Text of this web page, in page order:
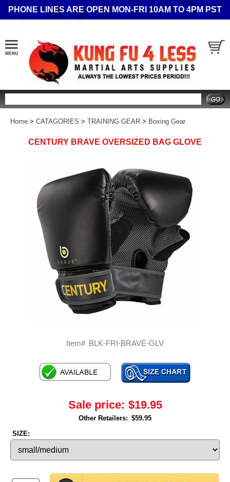
PHONE LINES ARE OPEN MON-FRI 10AM TO 4PM PST
Home > CATAGORIES > TRAINING GEAR > Boxing Gear
CENTURY BRAVE OVERSIZED BAG GLOVE
Item# BLK-FRI-BRAVE-GLV
Sale price: $19.95
Other Retailers: $59.95
SIZE: